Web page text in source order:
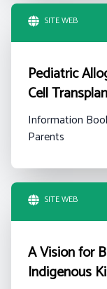
SITE WEB
Pediatric
Cell
Information
Parents
SITE WEB
A Vision for
Indigenous